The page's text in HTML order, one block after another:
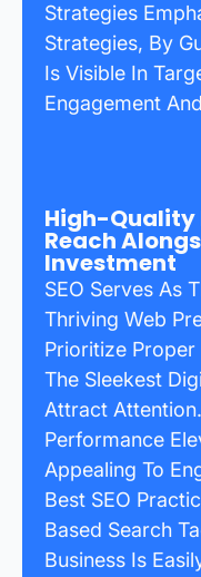
Strategies
Strategies, By
Is Visible In
Engagement
High-Quality
Reach
Investment
SEO Serves As
Thriving Web
Prioritize Proper
The Sleekest
Attract
Performance
Appealing To
Best SEO
Based Search
Business Is